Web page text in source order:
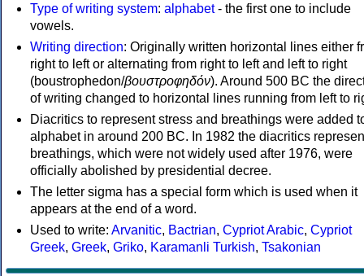
Type of writing system: alphabet- the first one to include
vowels.
Writing direction: Originally written horizontal lines either
right to left or alternating from right to left and left to right
(boustrophedon/βουστροφηδόν). Around 500 BC the
of writing changed to horizontal lines running from left to
Diacritics to represent stress and breathings were added
alphabet in around 200 BC. In 1982 the diacritics
breathings, which were not widely used after 1976, were
officially abolished by presidential decree.
The letter sigma has a special form which is used when it
appears at the end of a word.
Used to write: Arvanitic, Bactrian, Cypriot Arabic, Cypriot
Greek, Greek, Griko, Karamanli Turkish, Tsakonian